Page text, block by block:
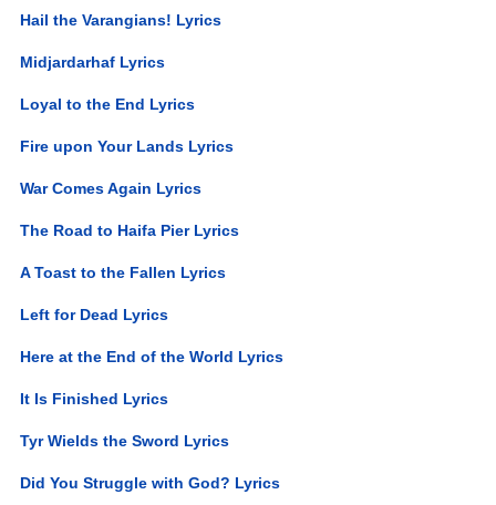
Hail the Varangians! Lyrics
Midjardarhaf Lyrics
Loyal to the End Lyrics
Fire upon Your Lands Lyrics
War Comes Again Lyrics
The Road to Haifa Pier Lyrics
A Toast to the Fallen Lyrics
Left for Dead Lyrics
Here at the End of the World Lyrics
It Is Finished Lyrics
Tyr Wields the Sword Lyrics
Did You Struggle with God? Lyrics